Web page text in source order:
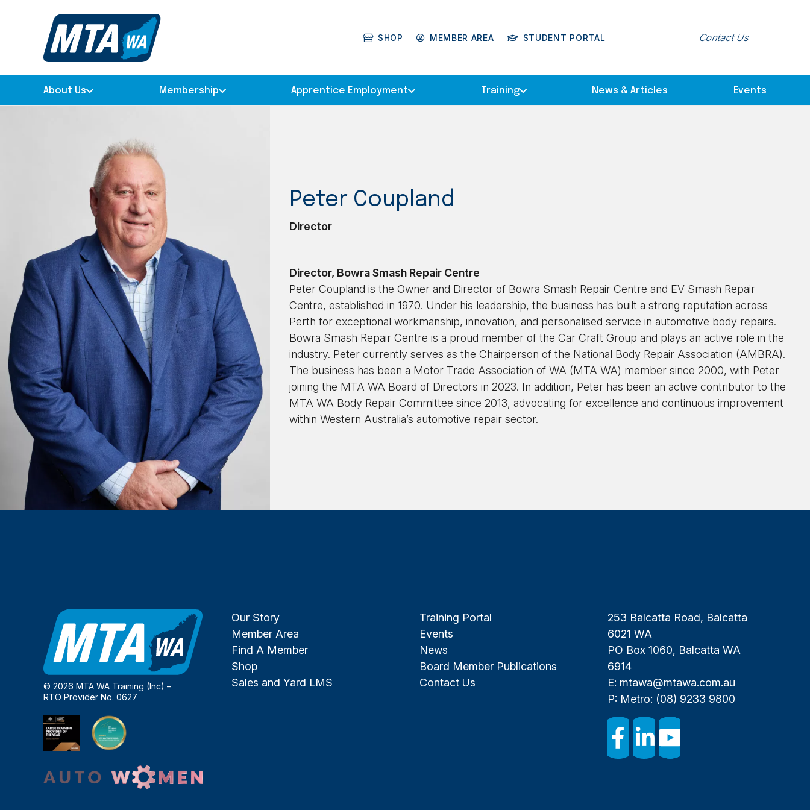
SHOP MEMBER AREA STUDENT PORTAL Contact Us
About Us Membership Apprentice Employment Training News & Articles Events
Peter Coupland
Director
Director, Bowra Smash Repair Centre
Peter Coupland is the Owner and Director of Bowra Smash Repair Centre and EV Smash Repair
Centre, established in 1970. Under his leadership, the business has built a strong reputation across
Perth for exceptional workmanship, innovation, and personalised service in automotive body repairs.
Bowra Smash Repair Centre is a proud member of the Car Craft Group and plays an active role in the
industry. Peter currently serves as the Chairperson of the National Body Repair Association (AMBRA).
The business has been a Motor Trade Association of WA (MTA WA) member since 2000, with Peter
joining the MTA WA Board of Directors in 2023. In addition, Peter has been an active contributor to the
MTA WA Body Repair Committee since 2013, advocating for excellence and continuous improvement
within Western Australia’s automotive repair sector.
© 2026 MTA WA Training (Inc) –
RTO Provider No. 0627
Our Story
Member Area
Find A Member
Shop
Sales and Yard LMS
Training Portal
Events
News
Board Member Publications
Contact Us
253 Balcatta Road, Balcatta
6021 WA
PO Box 1060, Balcatta WA
6914
E: mtawa@mtawa.com.au
P: Metro: (08) 9233 9800